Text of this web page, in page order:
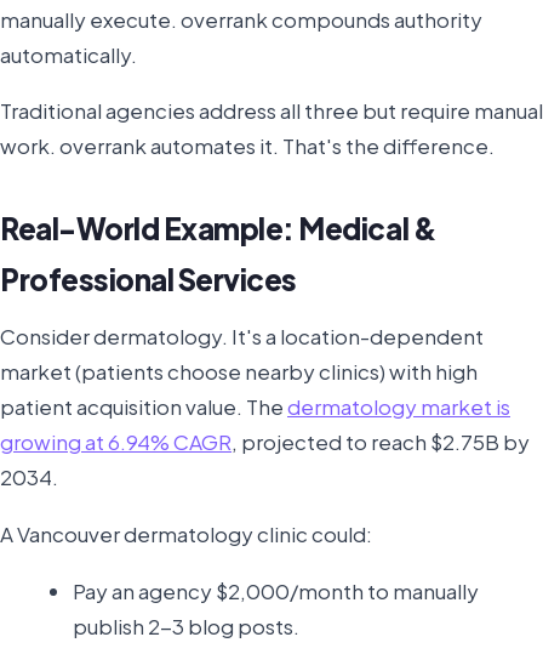
manually execute. overrank compounds authority
automatically.
Traditional agencies address all three but require manual
work. overrank automates it. That's the difference.
Real-World Example: Medical &
Professional Services
Consider dermatology. It's a location-dependent
market (patients choose nearby clinics) with high
patient acquisition value. Thedermatology market is
growing at 6.94% CAGR, projected to reach $2.75B by
2034.
A Vancouver dermatology clinic could:
Pay an agency $2,000/month to manually
publish 2-3 blog posts.